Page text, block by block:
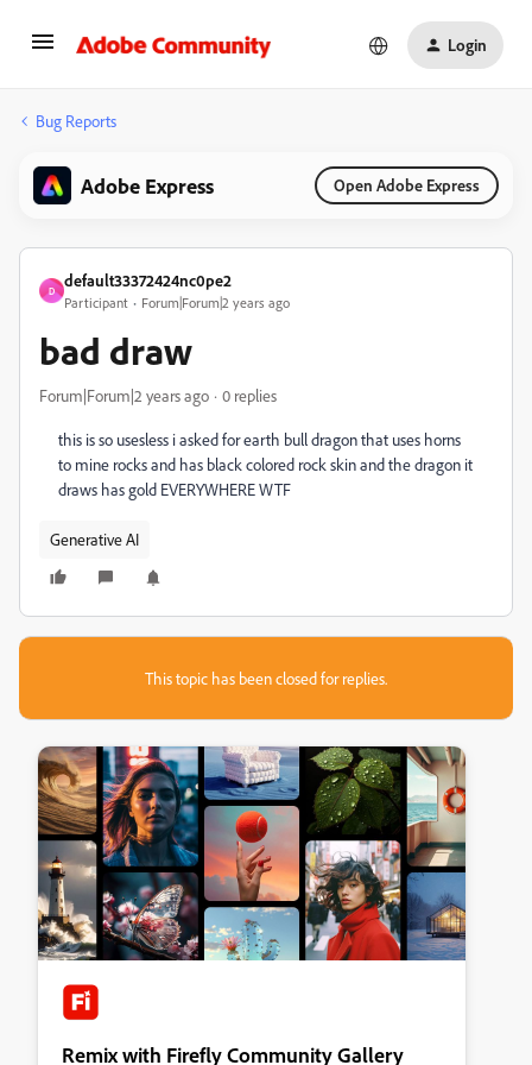
Login
Bug Reports
Adobe Express Open Adobe Express
D
default33372424nc0pe2
Participant Forum|Forum|2 years ago
bad draw
Forum|Forum|2 years ago 0 replies
this is so usesless i asked for earth bull dragon that uses horns
to mine rocks and has black colored rock skin and the dragon it
draws has gold EVERYWHERE WTF
Generative AI
This topic has been closed for replies.
Remix with Firefly Community Gallery